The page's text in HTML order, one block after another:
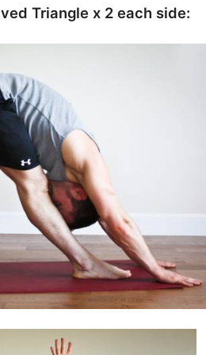
Triangle x 2 each side: